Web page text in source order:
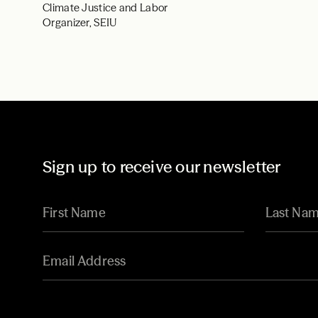
Climate Justice and Labor
Organizer, SEIU
Sign up to receive our newsletter